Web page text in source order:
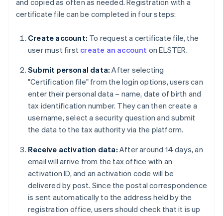
and copied as often as needed. Registration with a
certificate file can be completed in four steps:
Create account: To request a certificate file, the
user must first create an account on ELSTER.
Submit personal data: After selecting
"Certification file" from the login options, users can
enter their personal data – name, date of birth and
tax identification number. They can then create a
username, select a security question and submit
the data to the tax authority via the platform.
Receive activation data: After around 14 days, an
email will arrive from the tax office with an
activation ID, and an activation code will be
delivered by post. Since the postal correspondence
is sent automatically to the address held by the
registration office, users should check that it is up